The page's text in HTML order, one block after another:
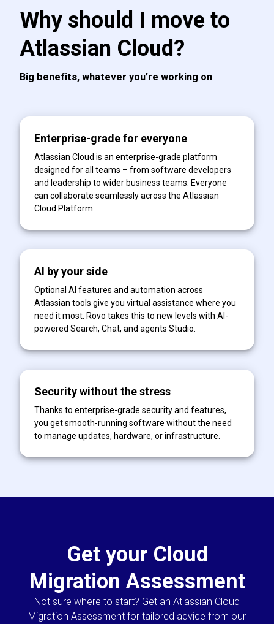
Why should I move to
Atlassian Cloud?
Big benefits, whatever you’re working on
Enterprise-grade for everyone
Atlassian Cloud is an enterprise-grade platform
designed for all teams – from software developers
and leadership to wider business teams. Everyone
can collaborate seamlessly across the Atlassian
Cloud Platform.
AI by your side
Optional AI features and automation across
Atlassian tools give you virtual assistance where you
need it most. Rovo takes this to new levels with AI-
powered Search, Chat, and agents Studio.
Security without the stress
Thanks to enterprise-grade security and features,
you get smooth-running software without the need
to manage updates, hardware, or infrastructure.
Get your Cloud
Migration Assessment
Not sure where to start? Get an Atlassian Cloud
Migration Assessment for tailored advice from our